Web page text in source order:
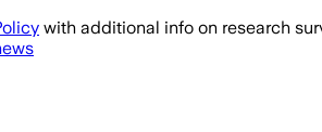
with additional info on research